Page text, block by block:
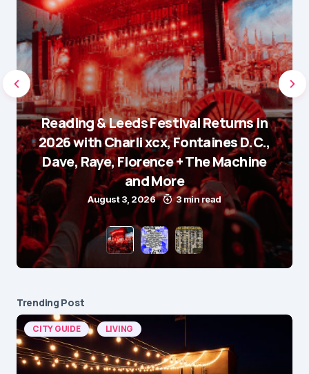
Reading & Leeds Festival Returns in
2026 with Charli xcx, Fontaines D.C.,
Dave, Raye, Florence + The Machine
and More
August 3, 2026 3 min read
Trending Post
CITY GUIDE LIVING